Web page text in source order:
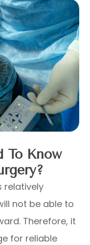
To Know
relatively
not be able to
Therefore, it
for reliable